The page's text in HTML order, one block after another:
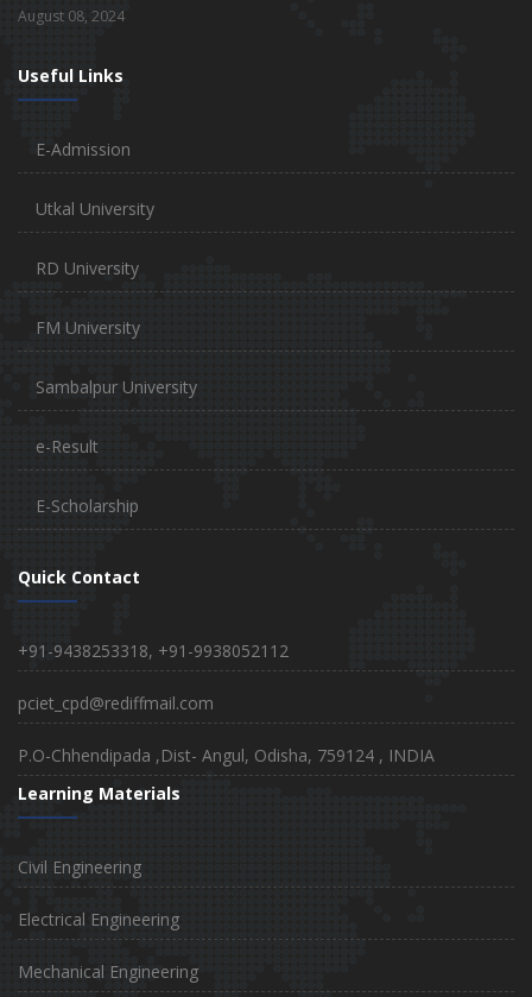
August 08, 2024
Useful Links
E-Admission
Utkal University
RD University
FM University
Sambalpur University
e-Result
E-Scholarship
Quick Contact
+91-9438253318, +91-9938052112
pciet_cpd@rediffmail.com
P.O-Chhendipada ,Dist- Angul, Odisha, 759124 , INDIA
Learning Materials
Civil Engineering
Electrical Engineering
Mechanical Engineering